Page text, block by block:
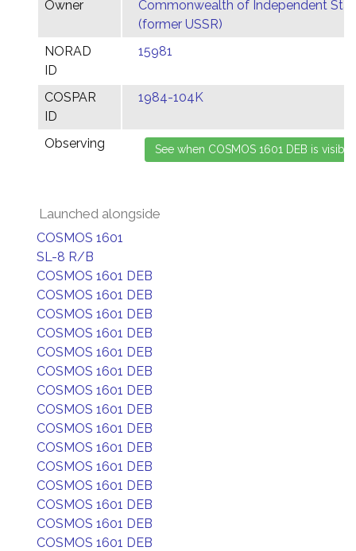
Owner
Commonwealth of Independent
(former USSR)
NORAD
ID
15981
COSPAR
ID
1984-104K
Observing
Launched alongside
COSMOS 1601
SL-8 R/B
COSMOS 1601 DEB
COSMOS 1601 DEB
COSMOS 1601 DEB
COSMOS 1601 DEB
COSMOS 1601 DEB
COSMOS 1601 DEB
COSMOS 1601 DEB
COSMOS 1601 DEB
COSMOS 1601 DEB
COSMOS 1601 DEB
COSMOS 1601 DEB
COSMOS 1601 DEB
COSMOS 1601 DEB
COSMOS 1601 DEB
COSMOS 1601 DEB